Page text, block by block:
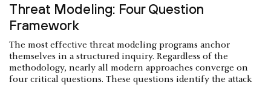
Threat Modeling: Four Question
Framework
The most effective threat modeling programs anchor
themselves in a structured inquiry. Regardless of the
methodology, nearly all modern approaches converge on
four critical questions. These questions identify the attack